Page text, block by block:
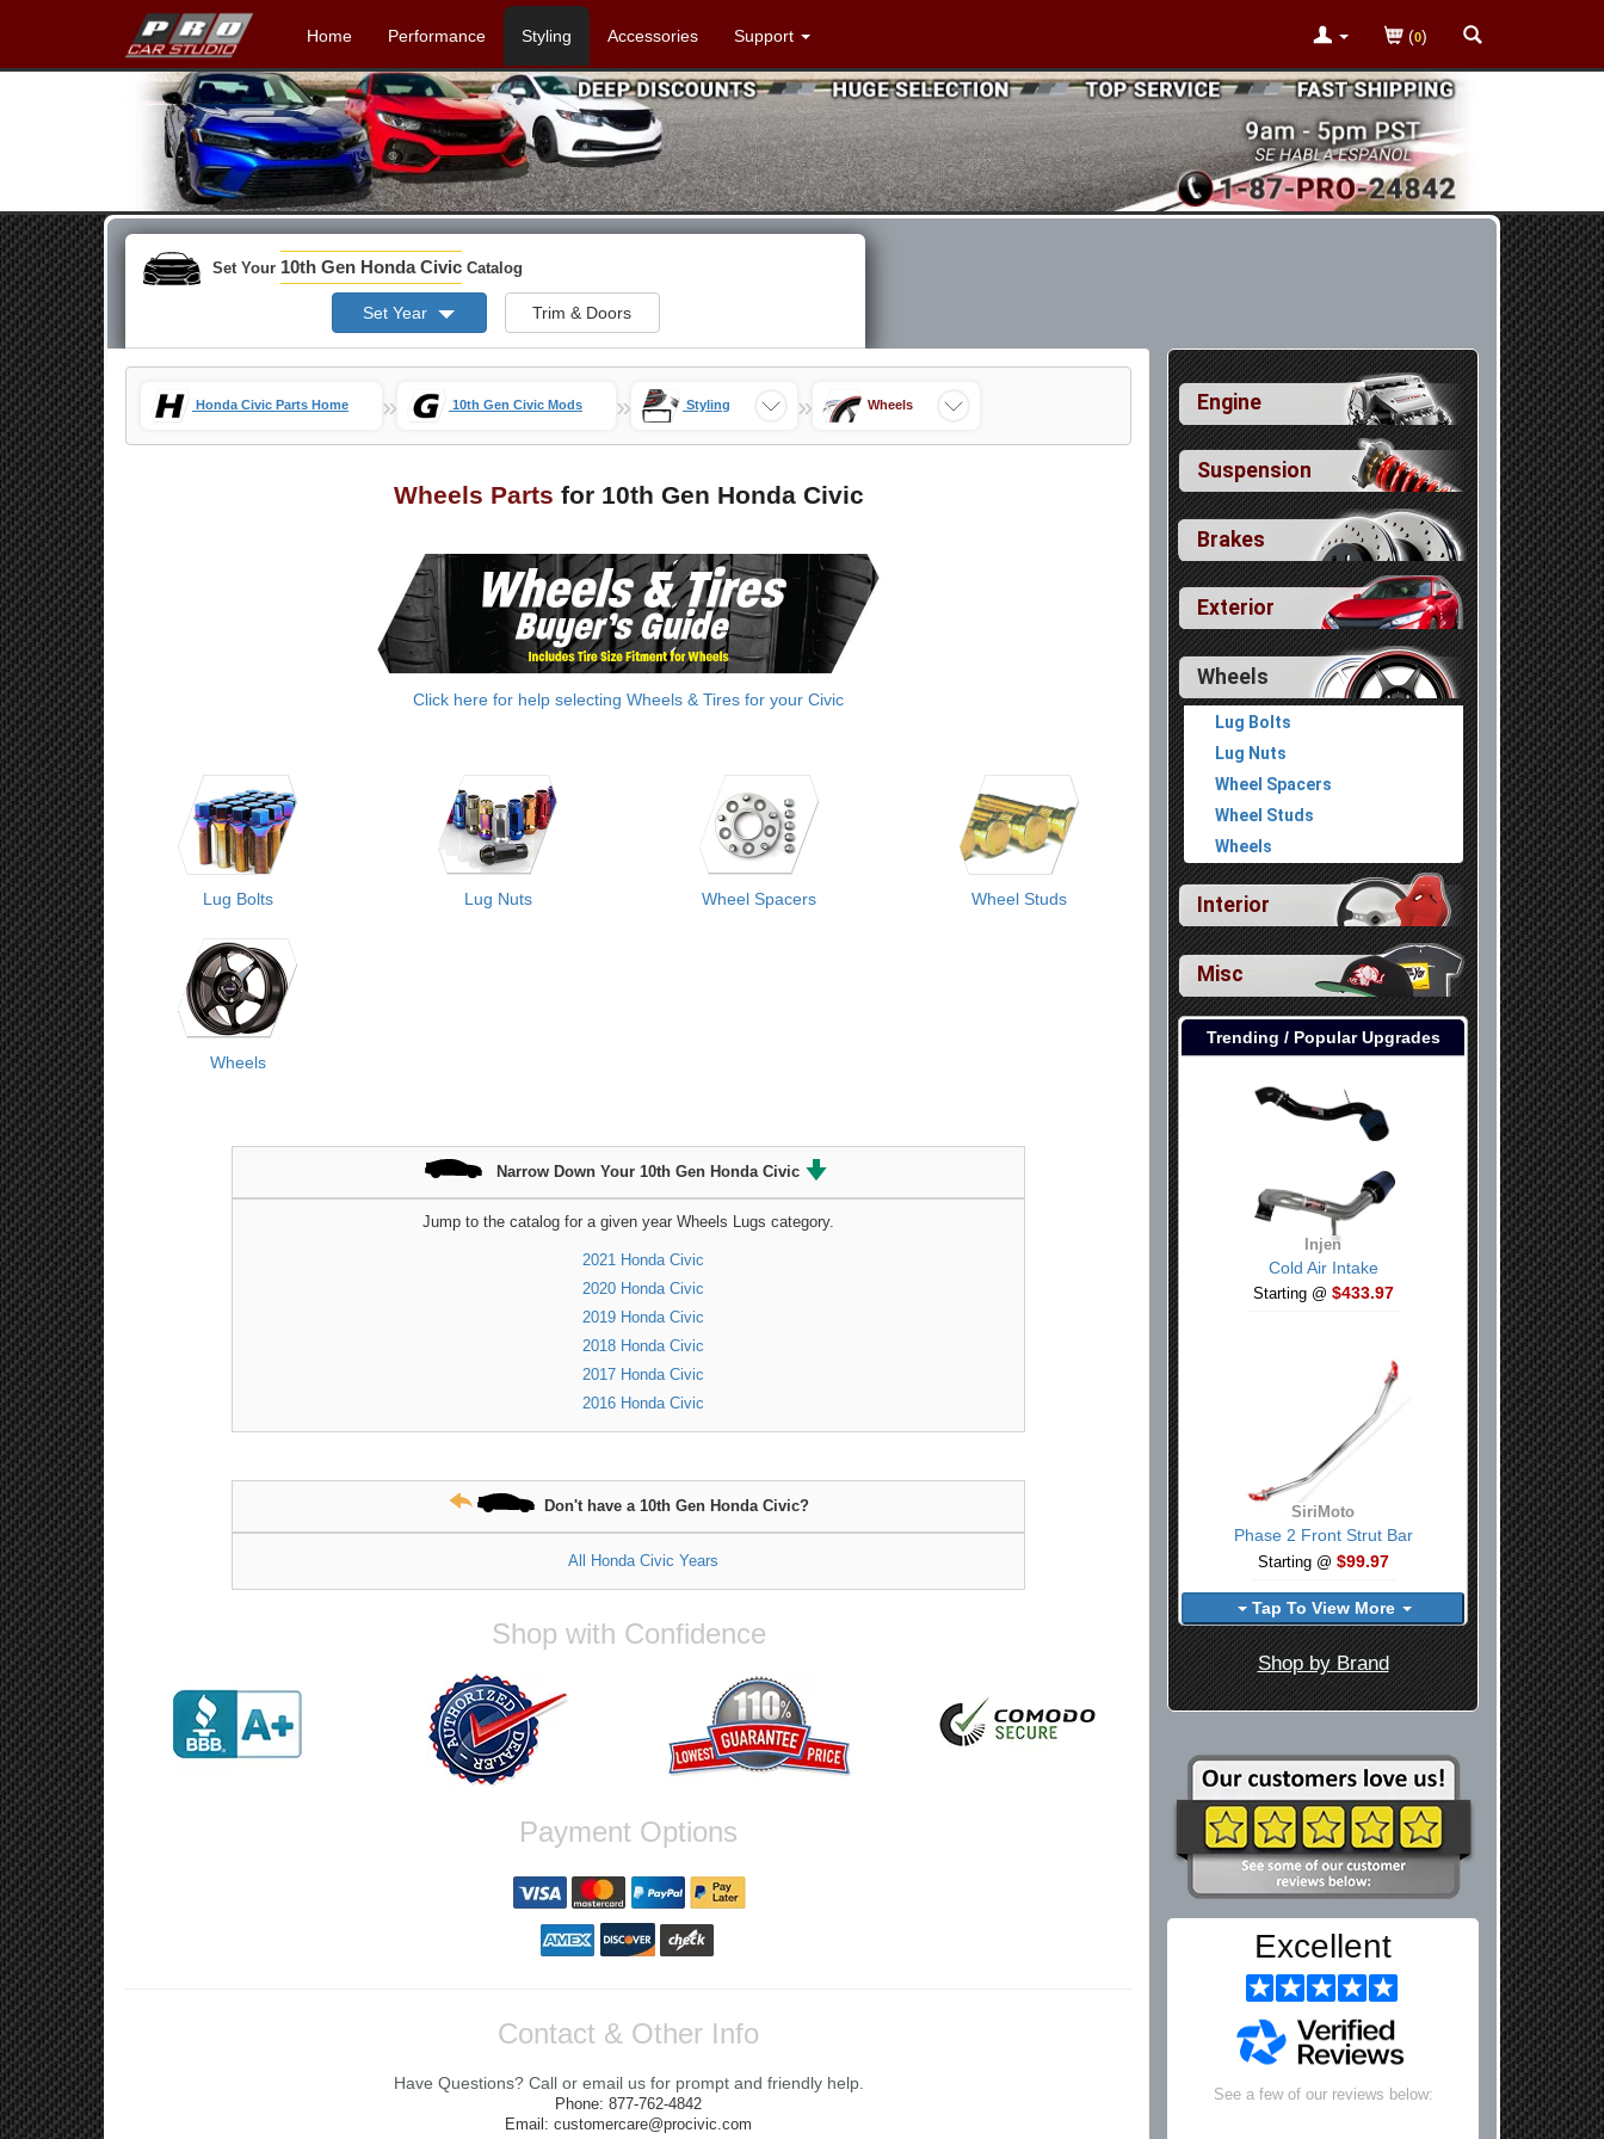
Home Performance Styling Accessories Support (0)
Set Your 10th Gen Honda Civic Catalog
Set Year Trim & Doors
Honda Civic Parts Home » 10th Gen Civic Mods » Styling » Wheels
Wheels Parts for 10th Gen Honda Civic
Click here for help selecting Wheels & Tires for your Civic
Lug Bolts Lug Nuts Wheel Spacers Wheel Studs
Wheels
Narrow Down Your 10th Gen Honda Civic
Jump to the catalog for a given year Wheels Lugs category.
2021 Honda Civic
2020 Honda Civic
2019 Honda Civic
2018 Honda Civic
2017 Honda Civic
2016 Honda Civic
Don't have a 10th Gen Honda Civic?
All Honda Civic Years
Shop with Confidence
Payment Options
Contact & Other Info
Have Questions? Call or email us for prompt and friendly help.
Phone: 877-762-4842
Email: customercare@procivic.com
Engine
Suspension
Brakes
Exterior
Wheels
Lug Bolts
Lug Nuts
Wheel Spacers
Wheel Studs
Wheels
Interior
Misc
Trending / Popular Upgrades
Injen
Cold Air Intake
Starting @ $433.97
SiriMoto
Phase 2 Front Strut Bar
Starting @ $99.97
Tap To View More
Shop by Brand
Excellent
See a few of our reviews below: